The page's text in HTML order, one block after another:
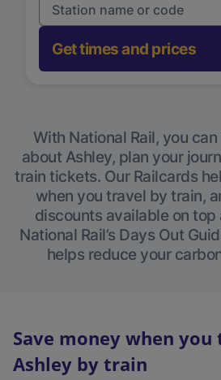
Get times and prices
With National Rail, you
about Ashley, plan your
train tickets. Our Railcards
when you travel by train,
discounts available on
National Rail’s Days Out
helps reduce your
Save money when
Ashley by train